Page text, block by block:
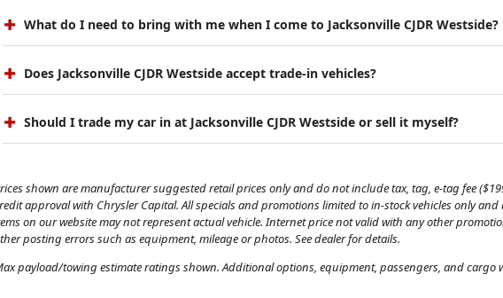
What do I need to bring with me when I come to Jacksonville CJDR Westside?
Does Jacksonville CJDR Westside accept trade-in vehicles?
Should I trade my car in at Jacksonville CJDR Westside or sell it myself?
shown are manufacturer suggested retail prices only and do not include tax, tag, e-tag fee
approval with Chrysler Capital. All specials and promotions limited to in-stock vehicles only
on our website may not represent actual vehicle. Internet price not valid with any other
posting errors such as equipment, mileage or photos. See dealer for details.
payload/towing estimate ratings shown. Additional options, equipment, passengers, and cargo